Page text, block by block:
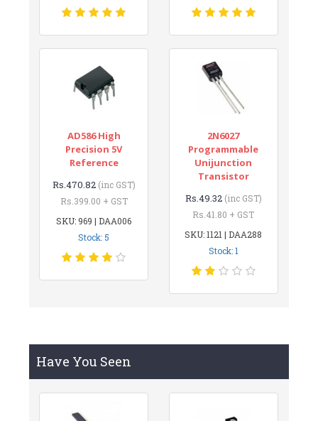
AD586 High
Precision 5V
Reference
Rs.470.82 (inc GST)
Rs.399.00 + GST
SKU: 969 | DAA006
Stock: 5
2N6027
Programmable
Unijunction
Transistor
Rs.49.32 (inc GST)
Rs.41.80 + GST
SKU: 1121 | DAA288
Stock: 1
Have You Seen